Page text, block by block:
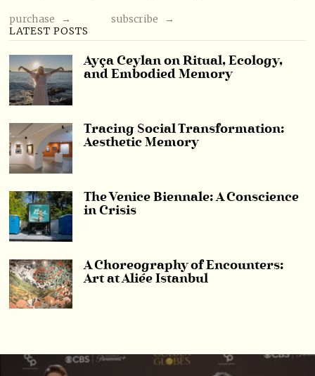
purchase →
subscribe →
LATEST POSTS
Ayça Ceylan on Ritual, Ecology,
and Embodied Memory
Tracing Social Transformation:
Aesthetic Memory
The Venice Biennale: A Conscience
in Crisis
A Choreography of Encounters:
Art at Aliée Istanbul